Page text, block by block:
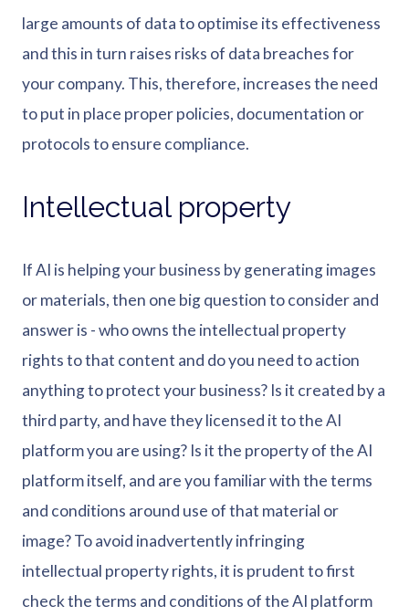
large amounts of data to optimise its effectiveness
and this in turn raises risks of data breaches for
your company. This, therefore, increases the need
to put in place proper policies, documentation or
protocols to ensure compliance.
Intellectual property
If AI is helping your business by generating images
or materials, then one big question to consider and
answer is - who owns the intellectual property
rights to that content and do you need to action
anything to protect your business? Is it created by a
third party, and have they licensed it to the AI
platform you are using? Is it the property of the AI
platform itself, and are you familiar with the terms
and conditions around use of that material or
image? To avoid inadvertently infringing
intellectual property rights, it is prudent to first
check the terms and conditions of the AI platform